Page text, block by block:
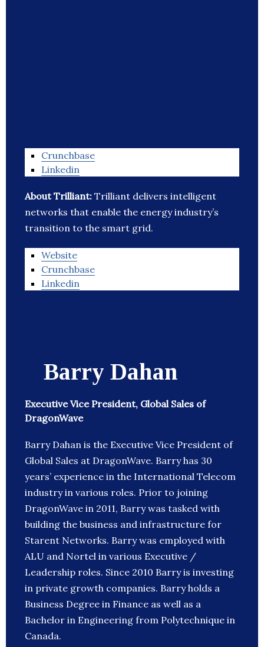
Crunchbase
Linkedin
About Trilliant: Trilliant delivers intelligent
networks that enable the energy industry’s
transition to the smart grid.
Website
Crunchbase
Linkedin
Barry Dahan
Executive Vice President, Global Sales of
DragonWave
Barry Dahan is the Executive Vice President of
Global Sales at DragonWave. Barry has 30
years’ experience in the International Telecom
industry in various roles. Prior to joining
DragonWave in 2011, Barry was tasked with
building the business and infrastructure for
Starent Networks. Barry was employed with
ALU and Nortel in various Executive /
Leadership roles. Since 2010 Barry is investing
in private growth companies. Barry holds a
Business Degree in Finance as well as a
Bachelor in Engineering from Polytechnique in
Canada.